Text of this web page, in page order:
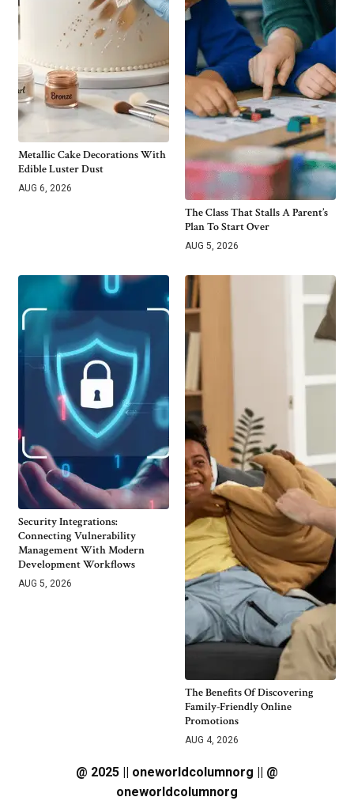
Metallic Cake Decorations With
Edible Luster Dust
AUG 6, 2026
The Class That Stalls A Parent’s
Plan To Start Over
AUG 5, 2026
Security Integrations:
Connecting Vulnerability
Management With Modern
Development Workflows
AUG 5, 2026
The Benefits Of Discovering
Family-Friendly Online
Promotions
AUG 4, 2026
@ 2025 || oneworldcolumnorg || @
oneworldcolumnorg